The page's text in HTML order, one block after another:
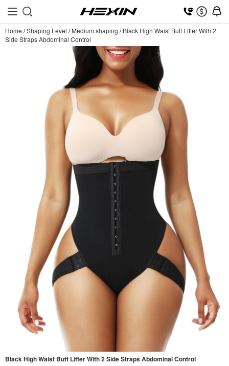
Home /Shaping Level /Medium shaping /Black High Waist Butt Lifter With 2
Side Straps Abdominal Control
Black High Waist Butt Lifter With 2 Side Straps Abdominal Control